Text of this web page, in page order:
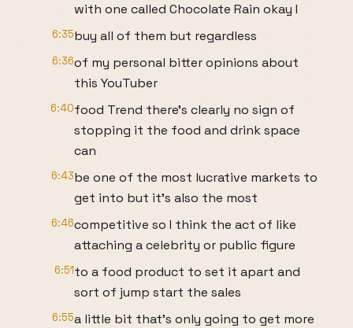
with one called Chocolate Rain okay I
6:35buy all of them but regardless
6:36of my personal bitter opinions about
this YouTuber
6:40food Trend there's clearly no sign of
stopping it the food and drink space
can
6:43be one of the most lucrative markets to
get into but it's also the most
6:46competitive so I think the act of like
attaching a celebrity or public figure
6:51to a food product to set it apart and
sort of jump start the sales
6:55a little bit that's only going to get more